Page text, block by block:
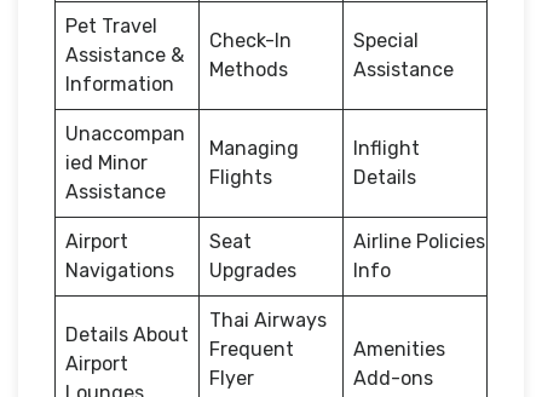
Pet Travel
Assistance &
Information
Check-In
Methods
Special
Assistance
Unaccompan
ied Minor
Assistance
Managing
Flights
Inflight
Details
Airport
Navigations
Seat
Upgrades
Airline Policies
Info
Details About
Airport
Lounges
Thai Airways
Frequent
Flyer
Amenities
Add-ons